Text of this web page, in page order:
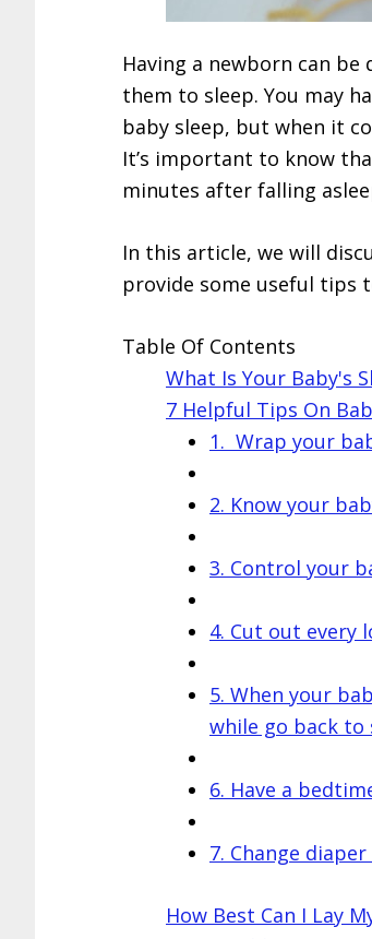
Having a newborn can
them to sleep. You may
baby sleep, but when it
It’s important to know
minutes after falling
In this article, we will
provide some useful tips
Table Of Contents
What Is Your Baby's
7 Helpful Tips On
1. Wrap your
2. Know your
3. Control your
4. Cut out every
5. When your
while go back to
6. Have a
7. Change
How Best Can I Lay